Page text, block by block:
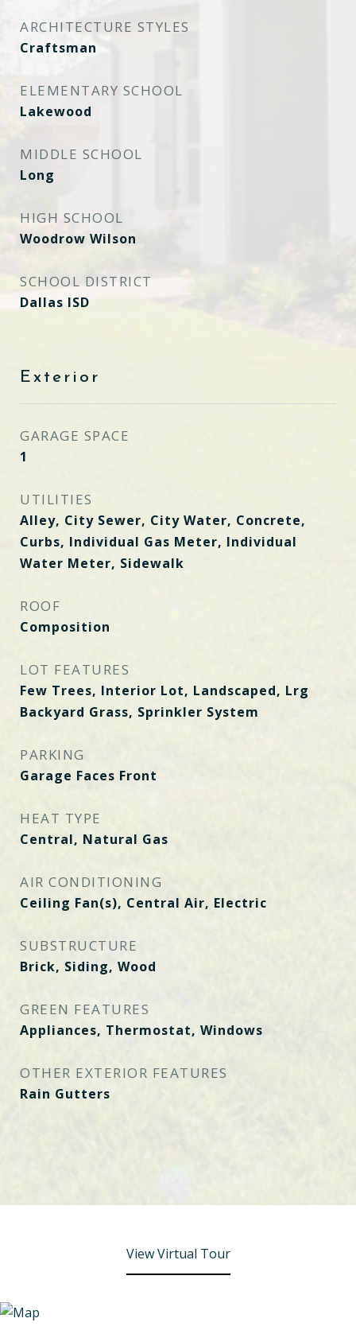
ARCHITECTURE STYLES
Craftsman
ELEMENTARY SCHOOL
Lakewood
MIDDLE SCHOOL
Long
HIGH SCHOOL
Woodrow Wilson
SCHOOL DISTRICT
Dallas ISD
Exterior
GARAGE SPACE
1
UTILITIES
Alley, City Sewer, City Water, Concrete,
Curbs, Individual Gas Meter, Individual
Water Meter, Sidewalk
ROOF
Composition
LOT FEATURES
Few Trees, Interior Lot, Landscaped, Lrg
Backyard Grass, Sprinkler System
PARKING
Garage Faces Front
HEAT TYPE
Central, Natural Gas
AIR CONDITIONING
Ceiling Fan(s), Central Air, Electric
SUBSTRUCTURE
Brick, Siding, Wood
GREEN FEATURES
Appliances, Thermostat, Windows
OTHER EXTERIOR FEATURES
Rain Gutters
View Virtual Tour